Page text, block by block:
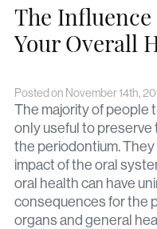
The
Your Overall
Posted on November 14th,
The majority of people
only useful to
the periodontium.
impact of the oral
oral health can have
consequences for the
organs and general